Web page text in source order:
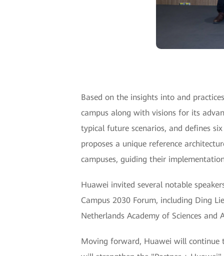
Based on the insights into and
campus along with visions for its
typical future scenarios, and defines
proposes a unique reference
campuses, guiding their
Huawei invited several notable
Campus 2030 Forum, including Ding
Netherlands Academy of Sciences
Moving forward, Huawei will continue